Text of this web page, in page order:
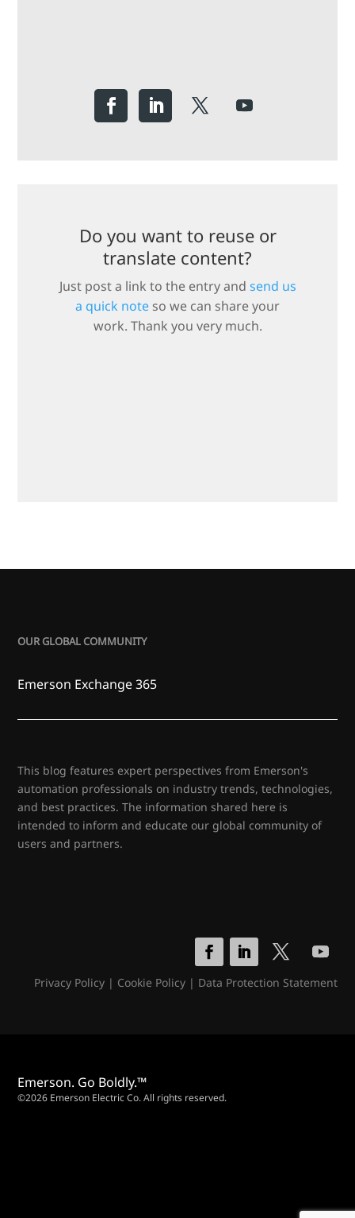
Do you want to reuse or
translate content?
Just post a link to the entry and send us
a quick note so we can share your
work. Thank you very much.
OUR GLOBAL COMMUNITY
Emerson Exchange 365
This blog features expert perspectives from Emerson's
automation professionals on industry trends, technologies,
and best practices. The information shared here is
intended to inform and educate our global community of
users and partners.
Privacy Policy| Cookie Policy| Data Protection Statement
Emerson. Go Boldly.™
©2026 Emerson Electric Co. All rights reserved.